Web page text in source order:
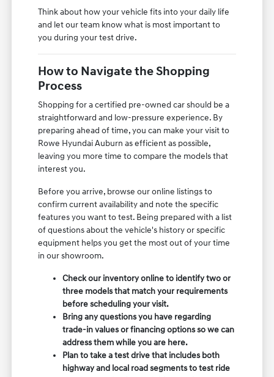
Think about how your vehicle fits into your daily life
and let our team know what is most important to
you during your test drive.
How to Navigate the Shopping
Process
Shopping for a certified pre-owned car should be a
straightforward and low-pressure experience. By
preparing ahead of time, you can make your visit to
Rowe Hyundai Auburn as efficient as possible,
leaving you more time to compare the models that
interest you.
Before you arrive, browse our online listings to
confirm current availability and note the specific
features you want to test. Being prepared with a list
of questions about the vehicle's history or specific
equipment helps you get the most out of your time
in our showroom.
Check our inventory online to identify two or
three models that match your requirements
before scheduling your visit.
Bring any questions you have regarding
trade-in values or financing options so we can
address them while you are here.
Plan to take a test drive that includes both
highway and local road segments to test ride